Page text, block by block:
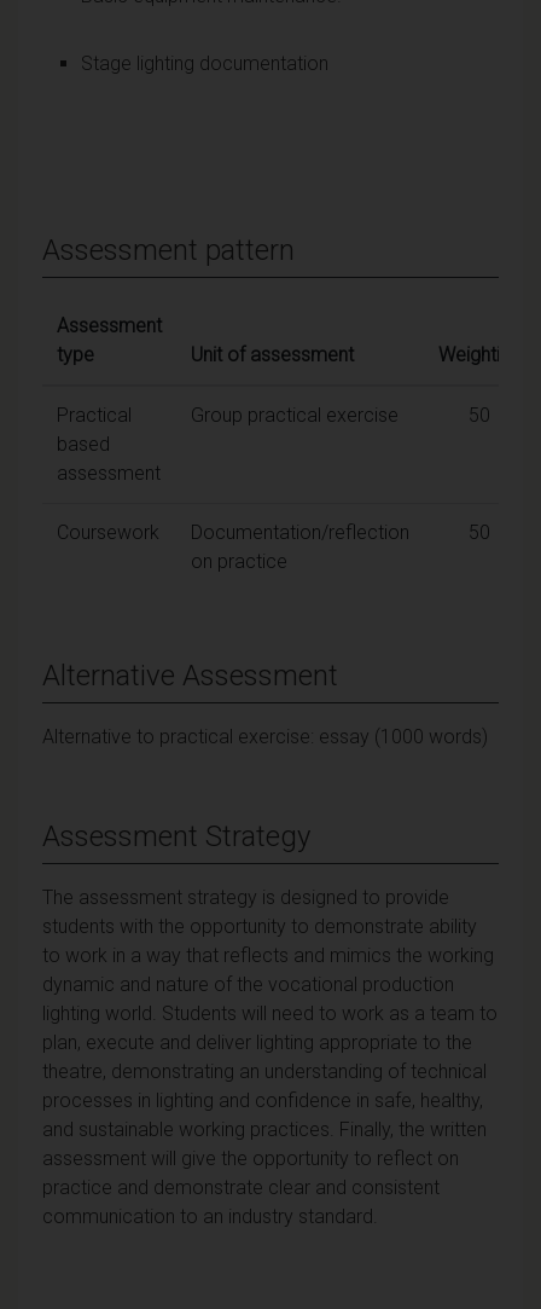
Stage lighting documentation
Assessment pattern
Assessment
type
Unit of assessment Weighting
Practical
based
assessment
Group practical exercise 50
Coursework
Documentation/reflection
on practice
50
Alternative Assessment
Alternative to practical exercise: essay (1000 words)
Assessment Strategy
The assessment strategy is designed to provide
students with the opportunity to demonstrate ability
to work in a way that reflects and mimics the working
dynamic and nature of the vocational production
lighting world. Students will need to work as a team to
plan, execute and deliver lighting appropriate to the
theatre, demonstrating an understanding of technical
processes in lighting and confidence in safe, healthy,
and sustainable working practices. Finally, the written
assessment will give the opportunity to reflect on
practice and demonstrate clear and consistent
communication to an industry standard.